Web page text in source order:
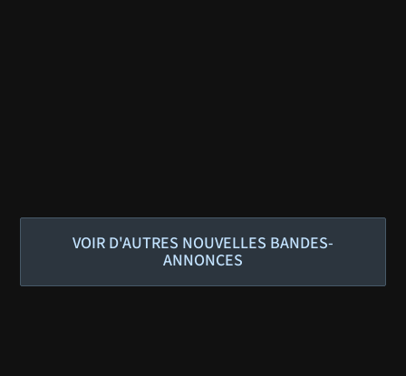
VOIR D'AUTRES NOUVELLES BANDES-
ANNONCES